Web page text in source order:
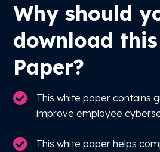
Why should
download
Paper?
This white paper contains
improve employee
This white paper helps